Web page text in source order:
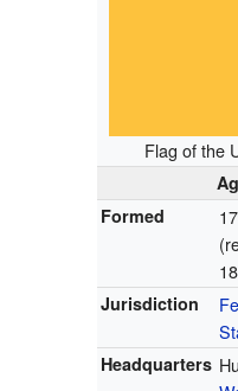
Flag of the
Formed
Jurisdiction
Headquarters